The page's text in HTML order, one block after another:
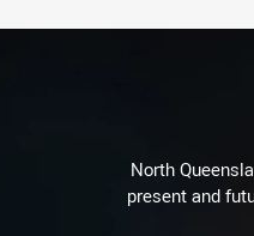
North
present and